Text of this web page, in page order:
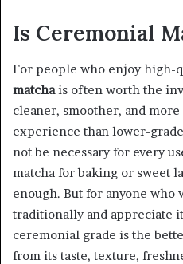
Is Ceremonial
For people who enjoy high-
matchais often worth the
cleaner, smoother, and
experience than lower-
not be necessary for every
matcha for baking or sweet
enough. But for anyone who
traditionally and appreciate
ceremonial grade is the
from its taste, texture,